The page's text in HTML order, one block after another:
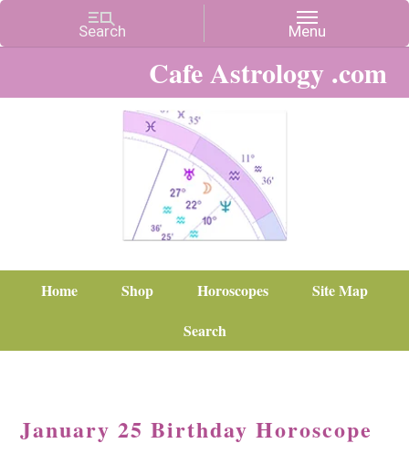
Cafe Astrology .com
Home Shop Horoscopes
Site Map
Search
January 25 Birthday Horoscope